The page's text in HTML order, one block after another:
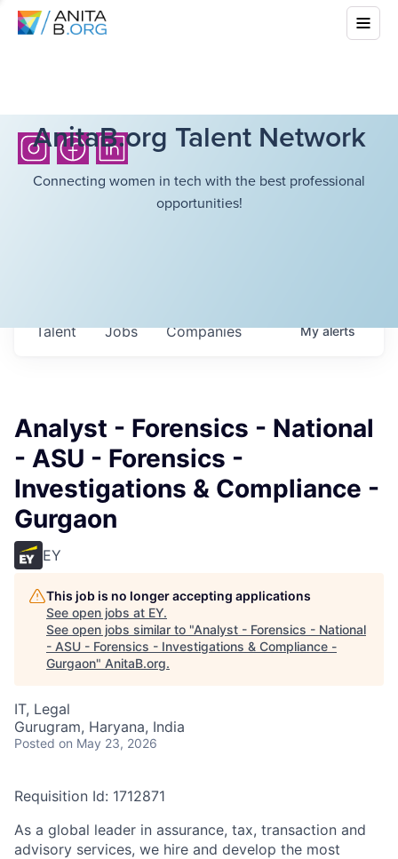
AnitaB.org Talent Network
Connecting women in tech with the best professional
opportunities!
Jobs Companies
Talent Myalerts
Analyst - Forensics - National
- ASU - Forensics -
Investigations & Compliance -
Gurgaon
EY
This job is no longer accepting applications
See open jobs at EY.
See open jobs similar to "Analyst - Forensics - National
- ASU - Forensics - Investigations & Compliance -
Gurgaon" AnitaB.org.
IT, Legal
Gurugram, Haryana, India
Posted on May 23, 2026
Requisition Id: 1712871
As a global leader in assurance, tax, transaction and
advisory services, we hire and develop the most